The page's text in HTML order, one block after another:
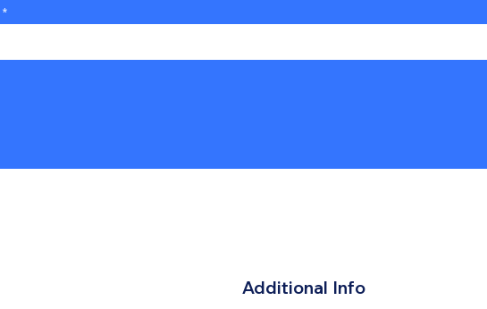
Additional Info